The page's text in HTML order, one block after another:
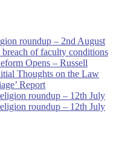
roundup – 2nd August
breach of faculty conditions
Opens – Russell
Thoughts on the Law
Report
roundup – 12th July
roundup – 12th July